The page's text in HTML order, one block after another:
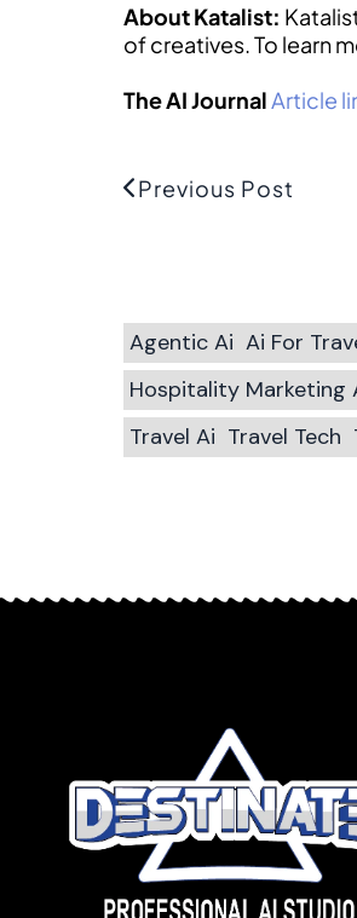
About Katalist:
of creatives. To learn
The AI JournalArticle
Previous Post
Agentic Ai Ai For
Hospitality Marketing
Travel Ai Travel Tech